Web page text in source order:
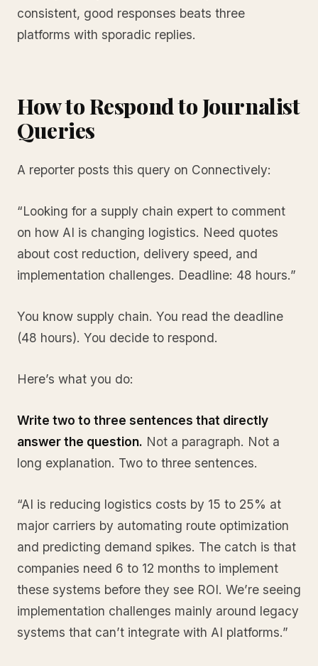
consistent, good responses beats three
platforms with sporadic replies.
How to Respond to Journalist
Queries
A reporter posts this query on Connectively:
“Looking for a supply chain expert to comment
on how AI is changing logistics. Need quotes
about cost reduction, delivery speed, and
implementation challenges. Deadline: 48 hours.”
You know supply chain. You read the deadline
(48 hours). You decide to respond.
Here’s what you do:
Write two to three sentences that directly
answer the question. Not a paragraph. Not a
long explanation. Two to three sentences.
“AI is reducing logistics costs by 15 to 25% at
major carriers by automating route optimization
and predicting demand spikes. The catch is that
companies need 6 to 12 months to implement
these systems before they see ROI. We’re seeing
implementation challenges mainly around legacy
systems that can’t integrate with AI platforms.”